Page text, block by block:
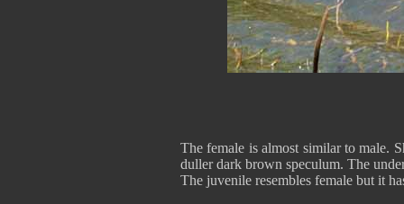
The female is almost similar to male.
duller dark brown speculum. The
The juvenile resembles female but it